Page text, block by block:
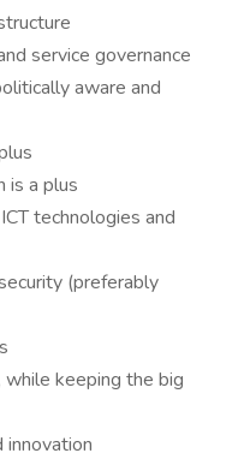
service governance
aware and
is a plus
technologies and
(preferably
keeping the big
innovation